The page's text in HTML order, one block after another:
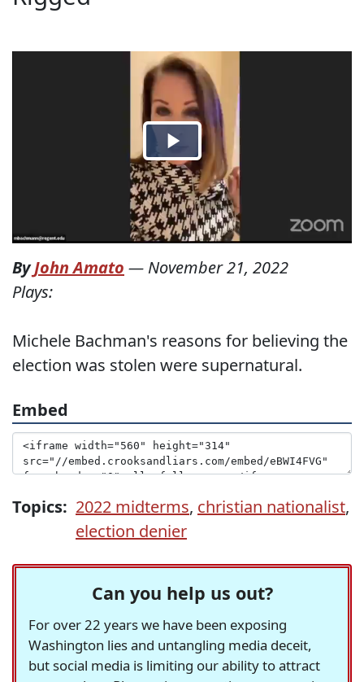
ByJohn Amato — November 21, 2022
Plays:
Michele Bachman's reasons for believing the
election was stolen were supernatural.
Embed
Topics: 2022 midterms, christian nationalist,
election denier
Can you help us out?
For over 22 years we have been exposing
Washington lies and untangling media deceit,
but social media is limiting our ability to attract